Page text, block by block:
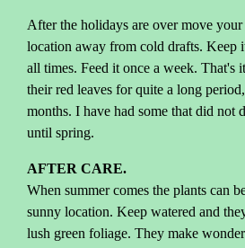
After the holidays are over move
location away from cold drafts. Keep
all times. Feed it once a week. That's
their red leaves for quite a long
months. I have had some that did not
until spring.
AFTER CARE.
When summer comes the plants can
sunny location. Keep watered and
lush green foliage. They make